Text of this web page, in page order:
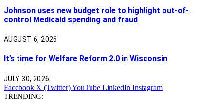
Johnson uses new budget role to highlight out-of-
control Medicaid spending and fraud
AUGUST 6, 2026
It’s time for Welfare Reform 2.0 in Wisconsin
JULY 30, 2026
Facebook X (Twitter)YouTube LinkedIn Instagram
TRENDING: